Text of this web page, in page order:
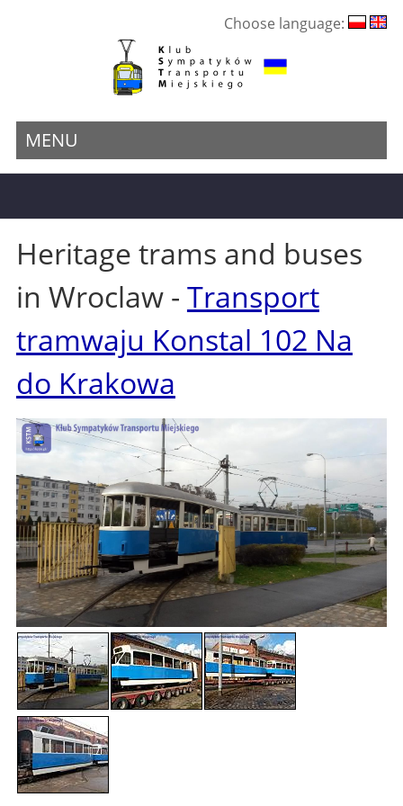
Choose language:
MENU
Heritage trams and buses
in Wroclaw - Transport
tramwaju Konstal 102 Na
do Krakowa